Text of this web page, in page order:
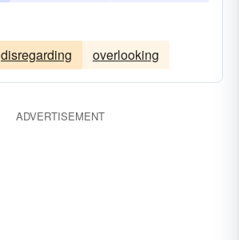
disregarding overlooking
ADVERTISEMENT